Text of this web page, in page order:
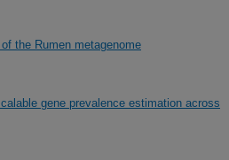
the Rumen metagenome
gene prevalence estimation across